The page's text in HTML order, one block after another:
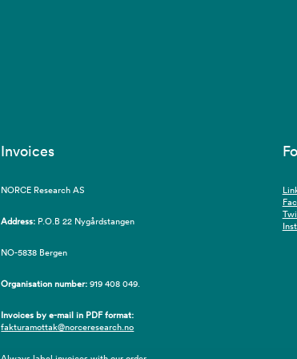
Invoices
NORCE Research AS
Address: P.O.B 22 Nygårdstangen
NO-5838 Bergen
Organisation number:919 408 049.
Invoices by e-mail in PDF format:
fakturamottak@norceresearch.no